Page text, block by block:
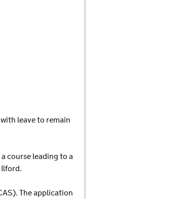
leave to remain
course leading to a
The application